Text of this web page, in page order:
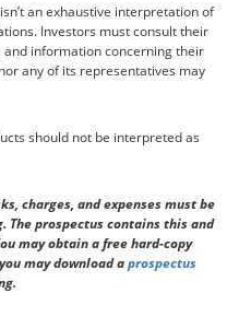
an exhaustive interpretation of
Investors must consult their
information concerning their
any of its representatives may
should not be interpreted as
charges, and expenses must be
prospectus contains this and
may obtain a free hard-copy
may download aprospectus